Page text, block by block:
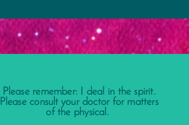
Please remember: I deal in the spirit.
Please consult your doctor for matters
of the physical.